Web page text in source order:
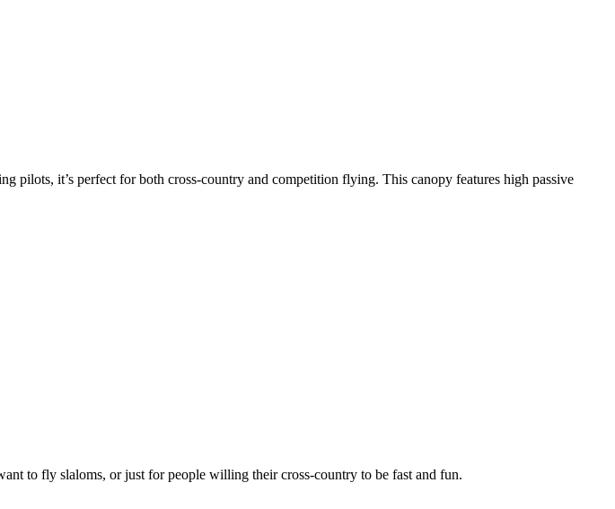
it’s perfect for both cross-country and competition flying. This canopy features high passive
to fly slaloms, or just for people willing their cross-country to be fast and fun.